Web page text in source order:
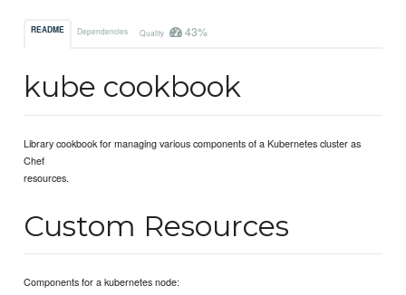
README Dependencies Quality 43%
kube cookbook
Library cookbook for managing various components of a Kubernetes cluster as
Chef
resources.
Custom Resources
Components for a kubernetes node: